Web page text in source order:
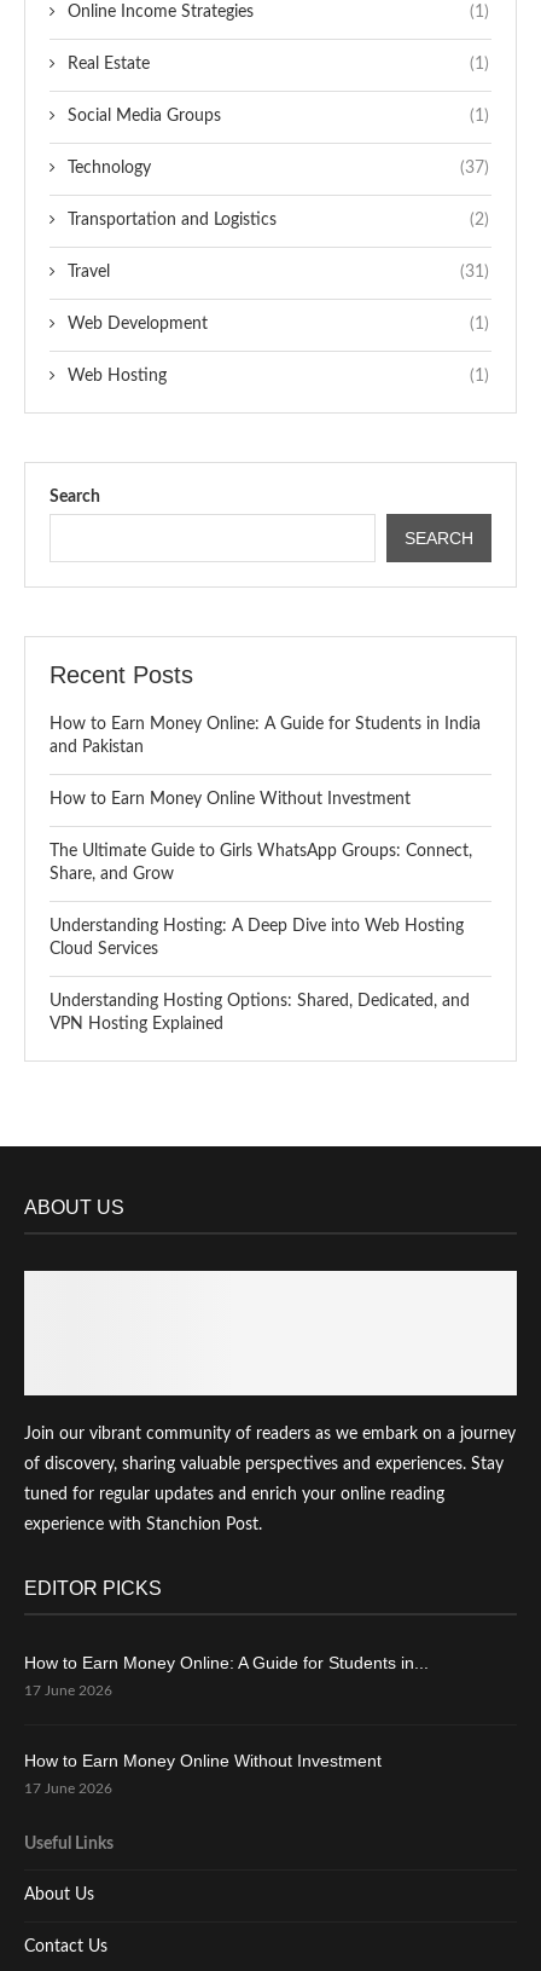
Online Income Strategies (1)
Real Estate (1)
Social Media Groups (1)
Technology (37)
Transportation and Logistics (2)
Travel (31)
Web Development (1)
Web Hosting (1)
Search
SEARCH
Recent Posts
How to Earn Money Online: A Guide for Students in India
and Pakistan
How to Earn Money Online Without Investment
The Ultimate Guide to Girls WhatsApp Groups: Connect,
Share, and Grow
Understanding Hosting: A Deep Dive into Web Hosting
Cloud Services
Understanding Hosting Options: Shared, Dedicated, and
VPN Hosting Explained
ABOUT US
Join our vibrant community of readers as we embark on a journey
of discovery, sharing valuable perspectives and experiences. Stay
tuned for regular updates and enrich your online reading
experience with Stanchion Post.
EDITOR PICKS
How to Earn Money Online: A Guide for Students in...
17 June 2026
How to Earn Money Online Without Investment
17 June 2026
Useful Links
About Us
Contact Us